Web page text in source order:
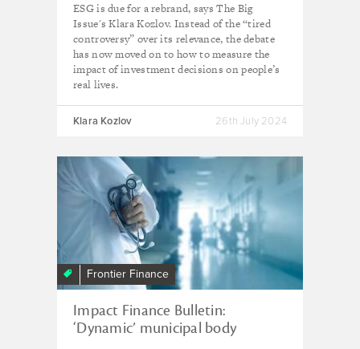
ESG is due for a rebrand, says The Big
Issue's Klara Kozlov. Instead of the “tired
controversy” over its relevance, the debate
has now moved on to how to measure the
impact of investment decisions on people’s
real lives.
Klara Kozlov 26th July 2024
Frontier Finance
Impact Finance Bulletin:
‘Dynamic’ municipal body